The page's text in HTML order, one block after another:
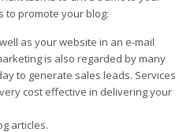
to promote your blog:
as your website in an e-mail
is also regarded by many
to generate sales leads. Services
cost effective in delivering your
articles.